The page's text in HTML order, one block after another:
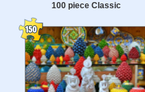
100 piece Classic